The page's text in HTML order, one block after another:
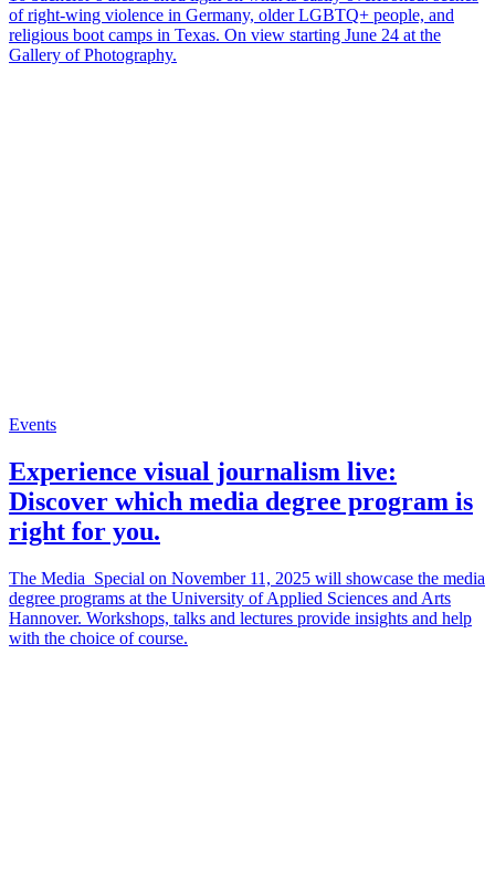
of right-wing violence in Germany, older LGBTQ+ people, and
religious boot camps in Texas. On view starting June 24 at the
Gallery of Photography.
Events
Experience visual journalism live:
Discover which media degree program is
right for you.
The Media_Special on November 11, 2025 will showcase the media
degree programs at the University of Applied Sciences and Arts
Hannover. Workshops, talks and lectures provide insights and help
with the choice of course.